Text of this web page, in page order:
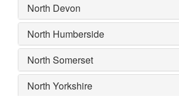
North Devon
North Humberside
North Somerset
North Yorkshire